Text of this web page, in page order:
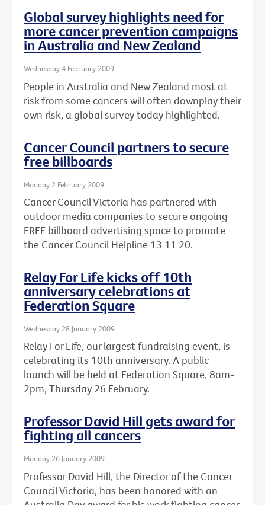
Global survey highlights need for
more cancer prevention campaigns
in Australia and New Zealand
Wednesday 4 February 2009
People in Australia and New Zealand most at
risk from some cancers will often downplay their
own risk, a global survey today highlighted.
Cancer Council partners to secure
free billboards
Monday 2 February 2009
Cancer Council Victoria has partnered with
outdoor media companies to secure ongoing
FREE billboard advertising space to promote
the Cancer Council Helpline 13 11 20.
Relay For Life kicks off 10th
anniversary celebrations at
Federation Square
Wednesday 28 January 2009
Relay For Life, our largest fundraising event, is
celebrating its 10th anniversary. A public
launch will be held at Federation Square, 8am-
2pm, Thursday 26 February.
Professor David Hill gets award for
fighting all cancers
Monday 26 January 2009
Professor David Hill, the Director of the Cancer
Council Victoria, has been honored with an